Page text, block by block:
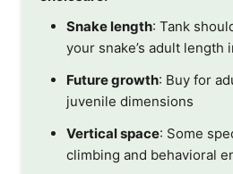
Snake length: Tank
your snake’s adult length
Future growth: Buy for
juvenile dimensions
Vertical space: Some
climbing and behavioral